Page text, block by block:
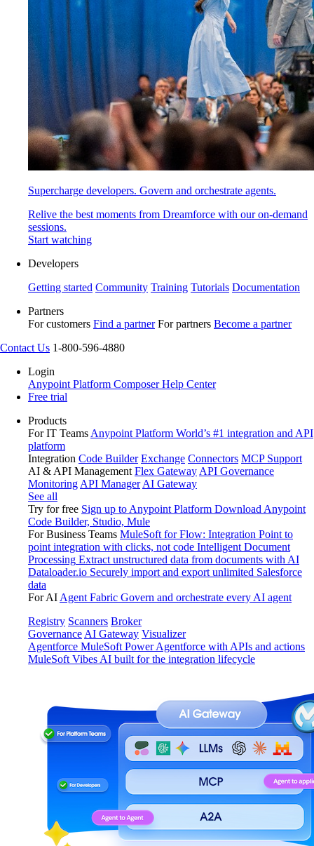
Supercharge developers. Govern and orchestrate agents.
Relive the best moments from Dreamforce with our on-demand
sessions.
Start watching
Developers
Getting started Community Training Tutorials Documentation
Partners
For customers Find a partner For partners Become a partner
Contact Us 1-800-596-4880
Login
Anypoint Platform ComposerHelp Center
Free trial
Products
For IT Teams Anypoint Platform World’s #1 integration and API
platform
Integration Code Builder Exchange Connectors MCP Support
AI & API Management Flex Gateway API Governance
Monitoring API Manager AI Gateway
See all
Try for free Sign up to Anypoint Platform Download Anypoint
Code Builder, Studio, Mule
For Business Teams MuleSoft for Flow: Integration Point to
point integration with clicks, not code Intelligent Document
Processing Extract unstructured data from documents with AI
Dataloader.io Securely import and export unlimited Salesforce
data
For AI Agent Fabric Govern and orchestrate every AI agent
Registry Scanners Broker
Governance AI Gateway Visualizer
Agentforce MuleSoft Power Agentforce with APIs and actions
MuleSoft Vibes AI built for the integration lifecycle